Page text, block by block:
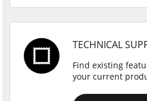
TECHNICAL
Find existing
your current